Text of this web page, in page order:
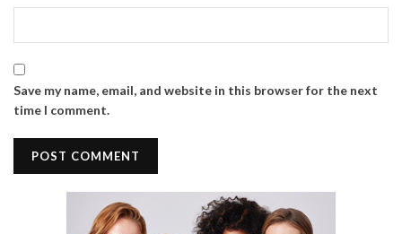
Save my name, email, and website in this browser for the next
time I comment.